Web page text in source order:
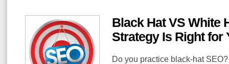
Black Hat VS White
Strategy Is Right for
Do you practice black-hat